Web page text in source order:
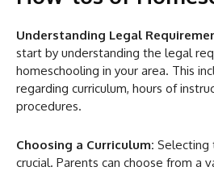
Understanding Legal
start by understanding the legal
homeschooling in your area. This
regarding curriculum, hours of
procedures.
Choosing a Curriculum: Selecting
crucial. Parents can choose from a